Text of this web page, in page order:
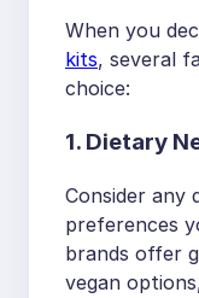
When you
kits, several
choice:
1. Dietary
Consider any
preferences
brands offer
vegan